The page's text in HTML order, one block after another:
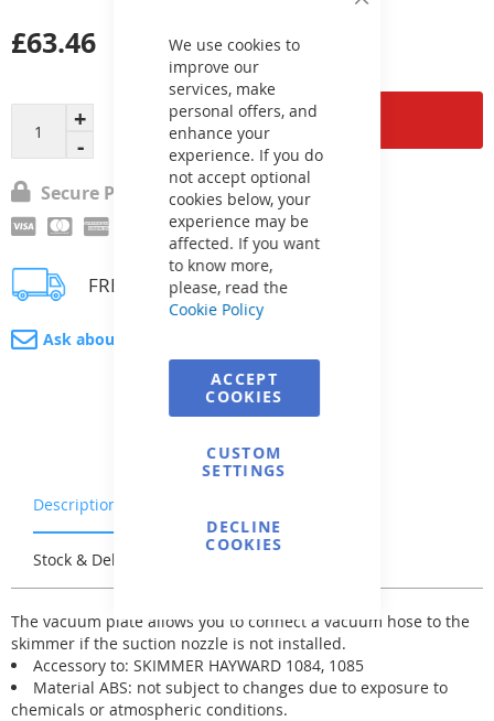
Close
We use cookies to
improve our
services, make
personal offers, and
enhance your
experience. If you do
not accept optional
cookies below, your
experience may be
affected. If you want
to know more,
please, read the
Cookie Policy
ACCEPT
COOKIES
CUSTOM
SETTINGS
DECLINE
COOKIES
Add to Cart
£63.46
Secure Payment
FREE delivery
Ask about product
Description
Stock & Delivery
The vacuum plate allows you to connect a vacuum hose to the
skimmer if the suction nozzle is not installed.
Accessory to: SKIMMER HAYWARD 1084, 1085
Material ABS: not subject to changes due to exposure to
chemicals or atmospheric conditions.